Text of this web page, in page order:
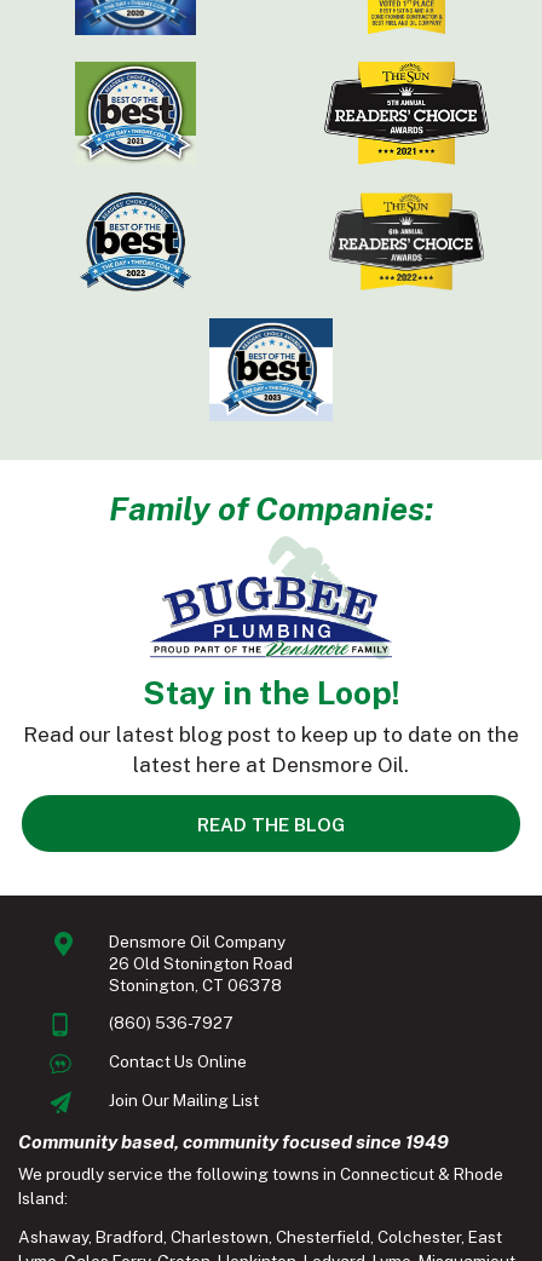
Family of Companies:
Stay in the Loop!
Read our latest blog post to keep up to date on the
latest here at Densmore Oil.
READ THE BLOG
Densmore Oil Company
26 Old Stonington Road
Stonington, CT 06378
(860) 536-7927
Contact Us Online
Join Our Mailing List
Community based, community focused since 1949
We proudly service the following towns in Connecticut & Rhode
Island:
Ashaway, Bradford Charlestown Chesterfield Colchester, East